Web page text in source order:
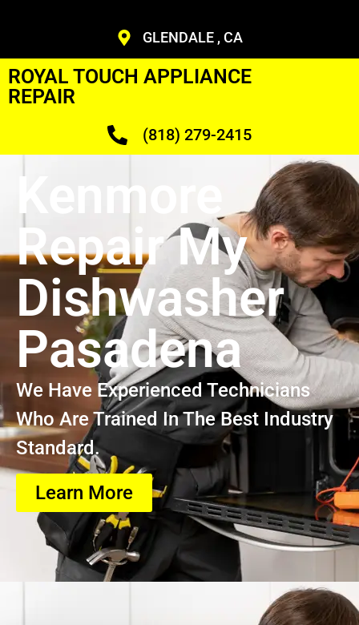
GLENDALE , CA
ROYAL TOUCH APPLIANCE
REPAIR
(818) 279-2415
Kenmore
Repair My
Dishwasher
Pasadena
We Have Experienced Technicians
Who Are Trained In The Best Industry
Standard.
Learn More